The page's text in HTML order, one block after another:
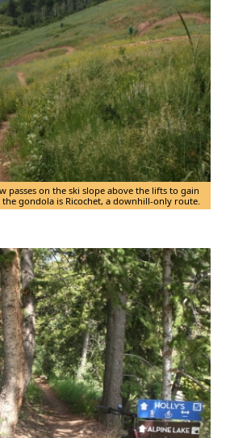
passes on the ski slope above the lifts to gain
gondola is Ricochet, a downhill-only route.